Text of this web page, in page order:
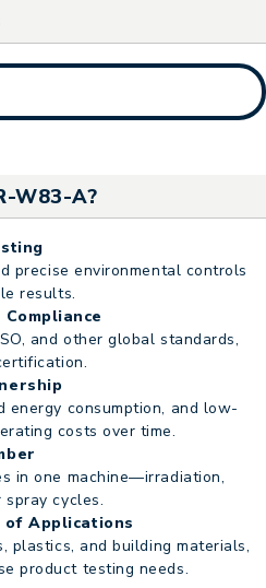
W83-A?
precise environmental controls
results.
and other global standards,
energy consumption, and low-
costs over time.
in one machine—irradiation,
cycles.
of Applications
plastics, and building materials,
product testing needs.